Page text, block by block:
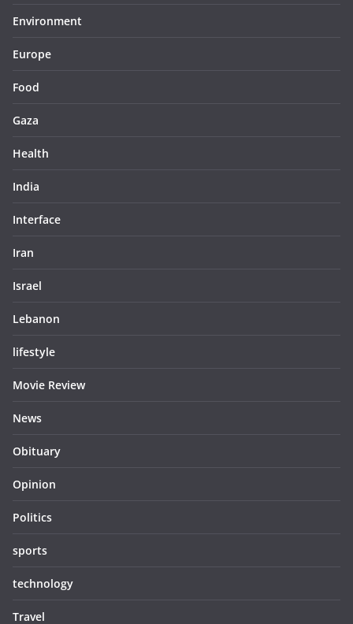
Environment
Europe
Food
Gaza
Health
India
Interface
Iran
Israel
Lebanon
lifestyle
Movie Review
News
Obituary
Opinion
Politics
sports
technology
Travel